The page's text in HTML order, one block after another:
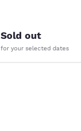
Sold out
for your selected dates